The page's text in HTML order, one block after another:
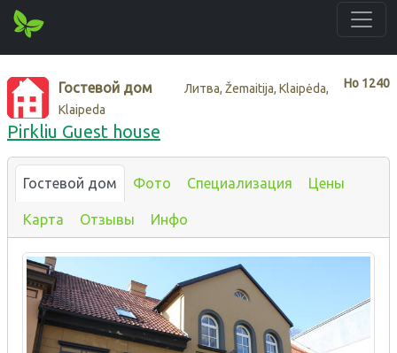
Нo 1240
Гостевой дом
Литва, Žemaitija, Klaipėda,
Klaipeda
Pirkliu Guest house
Гостевой дом Фото Специализация Цены
Карта Отзывы Инфо